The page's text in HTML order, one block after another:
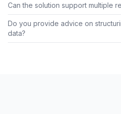
Can the solution support multiple
Do you provide advice on
data?